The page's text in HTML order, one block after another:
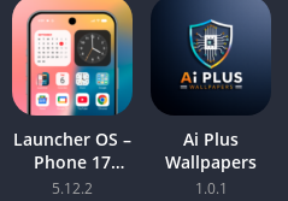
Launcher OS –
Phone 17
Style
5.12.2
Ai Plus
Wallpapers
1.0.1